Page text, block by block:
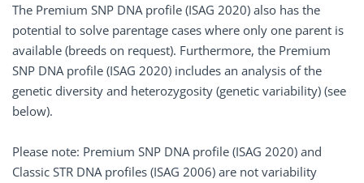
The Premium SNP DNA profile (ISAG 2020) also has the
potential to solve parentage cases where only one parent is
available (breeds on request). Furthermore, the Premium
SNP DNA profile (ISAG 2020) includes an analysis of the
genetic diversity and heterozygosity (genetic variability) (see
below).
Please note: Premium SNP DNA profile (ISAG 2020) and
Classic STR DNA profiles (ISAG 2006) are not variability